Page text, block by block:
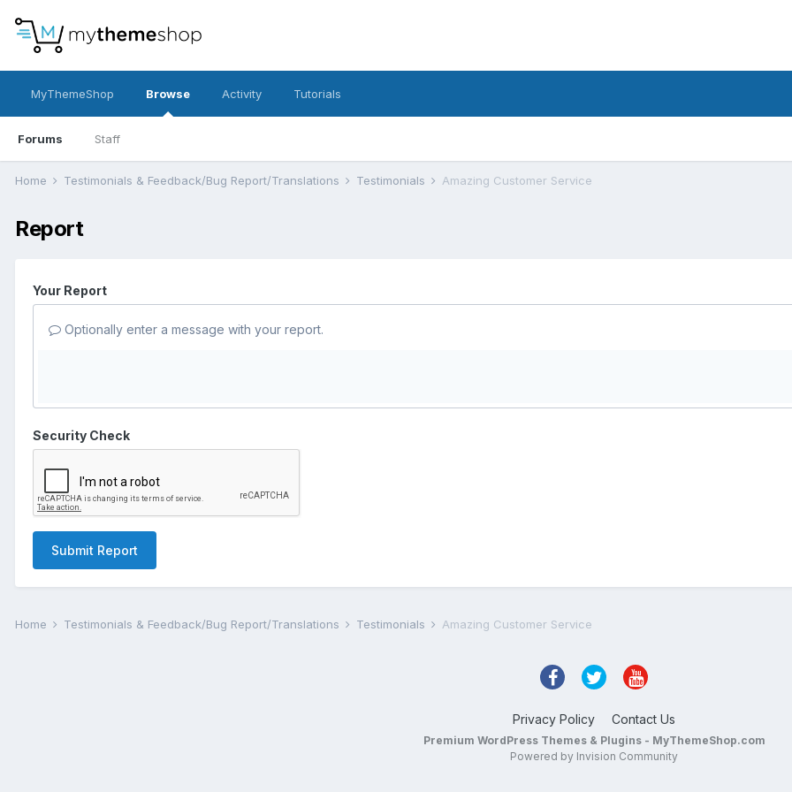
MyThemeShop Browse
Forums Staff
Activity Tutorials
Home Testimonials & Feedback/Bug Report/Translations Testimonials Amazing Customer Service
Report
Your Report
Optionally enter a message with your report.
Security Check
Submit Report
Home Testimonials & Feedback/Bug Report/Translations Testimonials Amazing Customer Service
Privacy Policy Contact Us
Premium WordPress Themes & Plugins - MyThemeShop.com
Powered by Invision Community